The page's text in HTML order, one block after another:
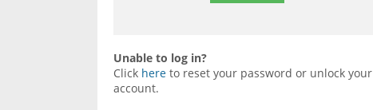
Unable to log in?
Click here to reset your password or unlock your
account.